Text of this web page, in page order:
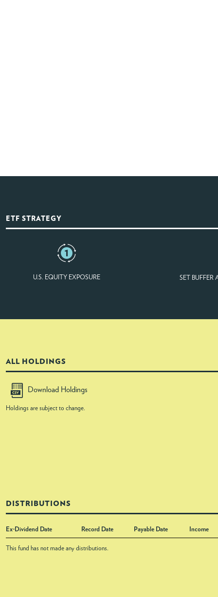
ETF STRATEGY
U.S. EQUITY EXPOSURE SET BUFFER
ALL HOLDINGS
Download Holdings
Holdings are subject to change.
DISTRIBUTIONS
Ex-Dividend Date Record Date Payable Date Income
This fund has not made any distributions.